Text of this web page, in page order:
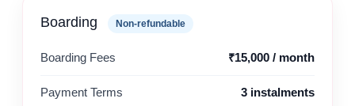
Boarding Non-refundable
Boarding Fees ₹15,000 / month
Payment Terms 3 instalments